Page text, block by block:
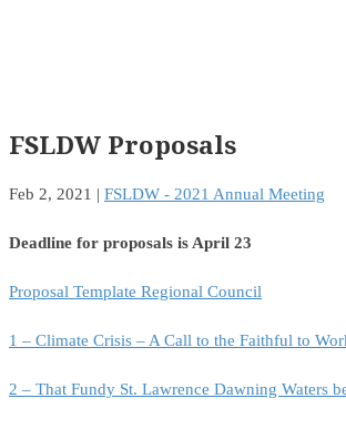
FSLDW Proposals
Feb 2, 2021 | FSLDW - 2021 Annual Meeting
Deadline for proposals is April 23
Proposal Template Regional Council
1 – Climate Crisis – A Call to the Faithful to
2 – That Fundy St. Lawrence Dawning Waters